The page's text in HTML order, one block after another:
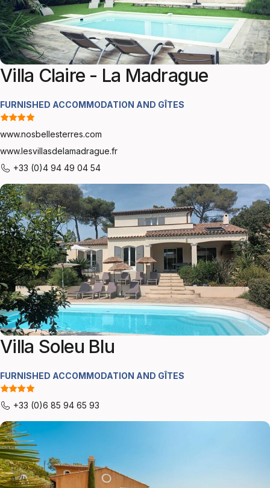
Villa Claire - La Madrague
FURNISHED ACCOMMODATION AND GÎTES
www.nosbellesterres.com
www.lesvillasdelamadrague.fr
+33 (0)4 94 49 04 54
Villa Soleu Blu
FURNISHED ACCOMMODATION AND GÎTES
+33 (0)6 85 94 65 93